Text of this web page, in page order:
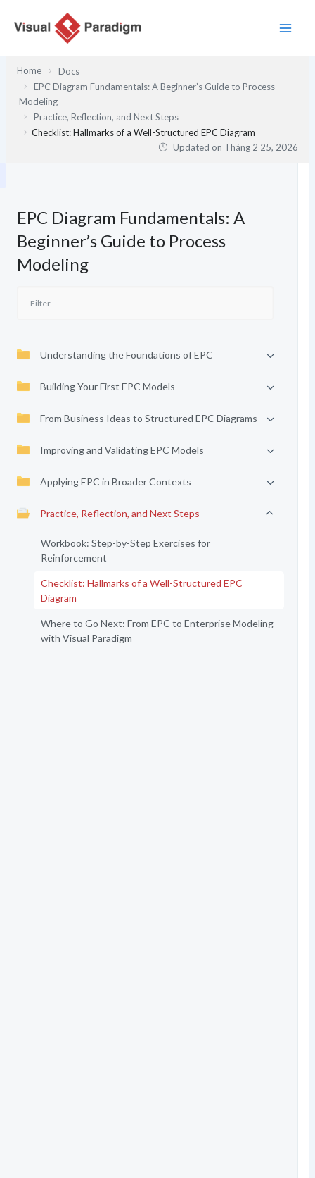
Home
Docs
EPC Diagram Fundamentals: A Beginner’s Guide to Process
Modeling
Practice, Reflection, and Next Steps
Checklist: Hallmarks of a Well-Structured EPC Diagram
Updated on Tháng 2 25, 2026
EPC Diagram Fundamentals: A
Beginner’s Guide to Process
Modeling
Understanding the Foundations of EPC
Building Your First EPC Models
From Business Ideas to Structured EPC Diagrams
Improving and Validating EPC Models
Applying EPC in Broader Contexts
Practice, Reflection, and Next Steps
Workbook: Step-by-Step Exercises for
Reinforcement
Checklist: Hallmarks of a Well-Structured EPC
Diagram
Where to Go Next: From EPC to Enterprise Modeling
with Visual Paradigm